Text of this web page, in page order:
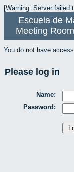
[Warning: Server failed
Escuela de
Meeting
You do not have
Please log in
Name:
Password: